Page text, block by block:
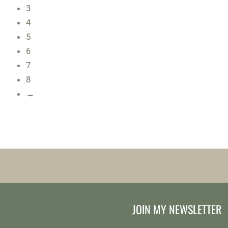
3
4
5
6
7
8
→
JOIN MY NEWSLETTER